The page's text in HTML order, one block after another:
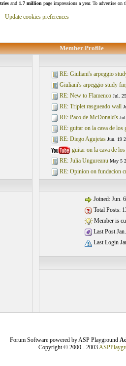
and 1.7 million page impressions a year. To advertise on
Update cookies preferences
Member Profile
RE: Giuliani's arpeggio
Giuliani's arpeggio study
RE: New to Flamenco Jul.
RE: Triplet rasgueado wall
RE: Paco de McDonald's
RE: guitar on la cava de los
RE: Diego Agujetas Jun. 19
guitar on la cava de
RE: Julia Ungureanu May 5
RE: Opinion on fundacion
Joined: Jun.
Total Posts:
Member is
Last Post
Last Login
Forum Software powered by ASP Playground
Copyright © 2000 - 2003